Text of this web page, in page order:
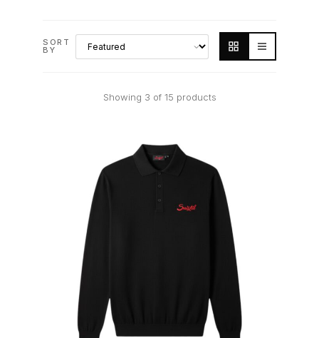
SORT
BY
Showing 3 of 15 products